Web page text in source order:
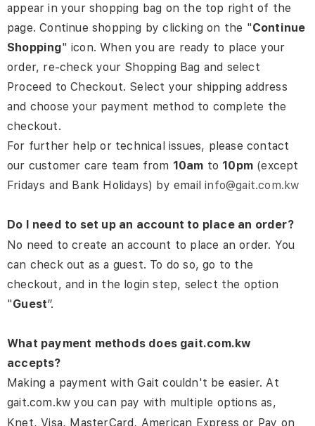
appear in your shopping bag on the top right of the
page. Continue shopping by clicking on the "Continue
Shopping" icon. When you are ready to place your
order, re-check your Shopping Bag and select
Proceed to Checkout. Select your shipping address
and choose your payment method to complete the
checkout.
For further help or technical issues, please contact
our customer care team from 10am to 10pm (except
Fridays and Bank Holidays) by emailinfo@gait.com.kw
Do I need to set up an account to place an order?
No need to create an account to place an order. You
can check out as a guest. To do so, go to the
checkout, and in the login step, select the option
"Guest”.
What payment methods does gait.com.kw
accepts?
Making a payment with Gait couldn't be easier. At
gait.com.kw you can pay with multiple options as,
Knet, Visa, MasterCard, American Express or Pay on